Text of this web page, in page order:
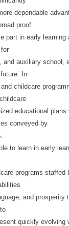
dependable
proof
part in early learning
and auxiliary school,
In
childcare
educational plans
conveyed by
to learn in early
programs staffed
and prosperity
quickly evolving